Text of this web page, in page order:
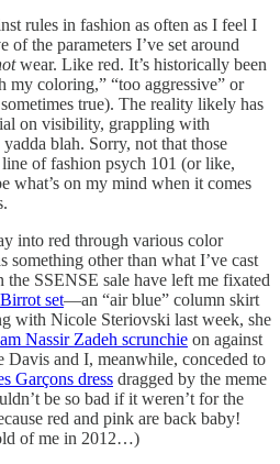
rules in fashion as often as I feel I
of the parameters I’ve set around
wear. Like red. It’s historically been
my coloring,” “too aggressive” or
true). The reality likely has
on visibility, grappling with
blah. Sorry, not that those
line of fashion psych 101 (or like,
what’s on my mind when it comes
into red through various color
something other than what I’ve cast
SSENSE sale have left me fixated
set—an “air blue” column skirt
with Nicole Steriovski last week, she
Nassir Zadeh scrunchie on against
and I, meanwhile, conceded to
Garçons dress dragged by the meme
be so bad if it weren’t for the
red and pink are back baby!
of me in 2012…)